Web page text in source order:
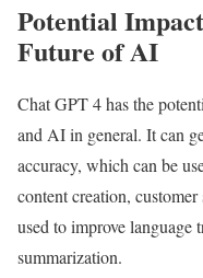
Potential
Future of AI
Chat GPT 4 has the
and AI in general. It can
accuracy, which can be
content creation,
used to improve language
summarization.